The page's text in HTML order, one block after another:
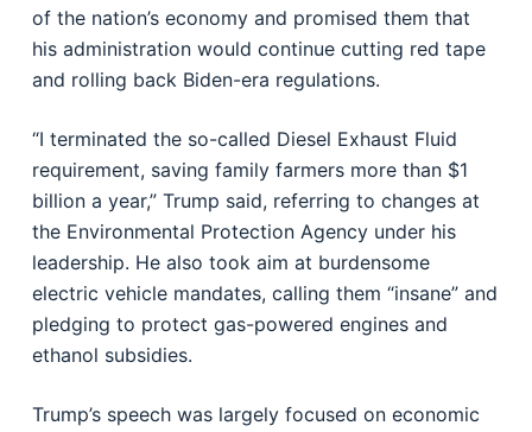
of the nation’s economy and promised them that
his administration would continue cutting red tape
and rolling back Biden-era regulations.
“I terminated the so-called Diesel Exhaust Fluid
requirement, saving family farmers more than $1
billion a year,” Trump said, referring to changes at
the Environmental Protection Agency under his
leadership. He also took aim at burdensome
electric vehicle mandates, calling them “insane” and
pledging to protect gas-powered engines and
ethanol subsidies.
Trump’s speech was largely focused on economic